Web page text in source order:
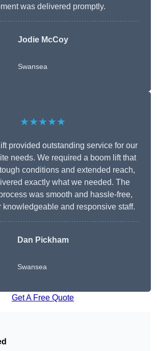
was delivered promptly.
Jodie McCoy
Swansea
★★★★★
provided outstanding service for our
needs. We required a boom lift that
conditions and extended reach,
exactly what we needed. The
was smooth and hassle-free,
knowledgeable and responsive staff.
Dan Pickham
Swansea
Get A Free Quote